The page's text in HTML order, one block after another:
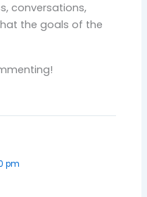
conversations,
the goals of the
pm